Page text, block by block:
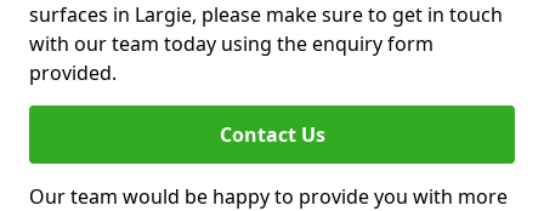
surfaces in Largie, please make sure to get in touch
with our team today using the enquiry form
provided.
Contact Us
Our team would be happy to provide you with more